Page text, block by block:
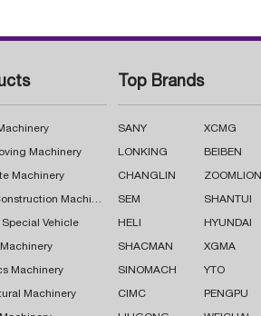
Machinery
Machinery
Road Construction Machinery
Special Vehicle
Machinery
Machinery
Top Brands
SANY XCMG
LONKING BEIBEN
CHANGLIN ZOOMLION
SEM SHANTUI
HELI HYUNDAI
SHACMAN XGMA
SINOMACH YTO
CIMC PENGPU